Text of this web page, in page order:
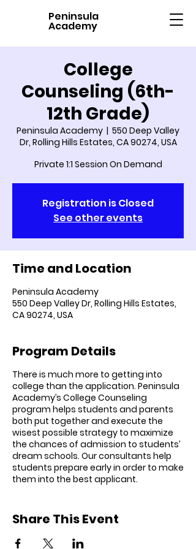
Peninsula
Academy
College
Counseling (6th-
12th Grade)
Peninsula Academy
  |
550 Deep Valley
Dr, Rolling Hills Estates, CA 90274, USA
Private 1:1 Session On Demand
Registration is Closed
See other events
Time and Location
Peninsula Academy
550 Deep Valley Dr, Rolling Hills Estates,
CA 90274, USA
Program Details
There is much more to getting into
college than the application. Peninsula
Academy’s College Counseling
program helps students and parents
both put together and execute the
wisest possible strategy to maximize
the chances of admission to students’
dream schools. Our consultants help
students prepare early in order to make
them into the best applicant.
competitive across the board at UCs,
Ivies, and other private universities, the
earlier you start working with our
Share This Event